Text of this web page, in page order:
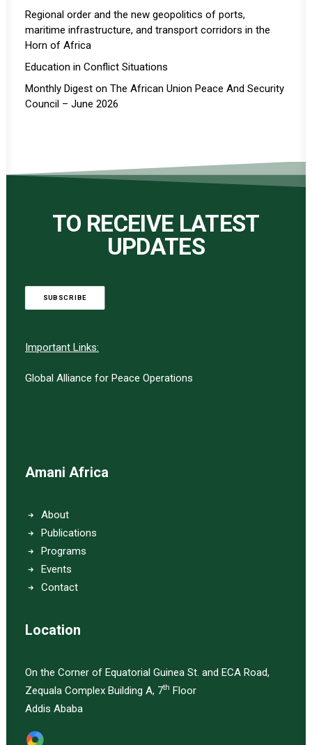
Regional order and the new geopolitics of ports,
maritime infrastructure, and transport corridors in the
Horn of Africa
Education in Conflict Situations
Monthly Digest on The African Union Peace And Security
Council – June 2026
TO RECEIVE LATEST
UPDATES
SUBSCRIBE
Important Links:
Global Alliance for Peace Operations
Amani Africa
About
Publications
Programs
Events
Contact
Location
On the Corner of Equatorial Guinea St. and ECA Road,
Zequala Complex Building A, 7th Floor
Addis Ababa